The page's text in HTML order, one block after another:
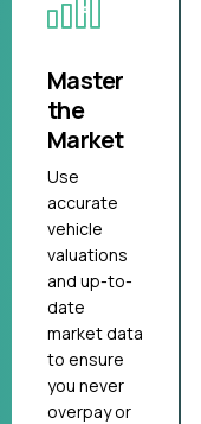
Master
the
Market
Use
accurate
vehicle
valuations
and up-to-
date
market data
to ensure
you never
overpay or